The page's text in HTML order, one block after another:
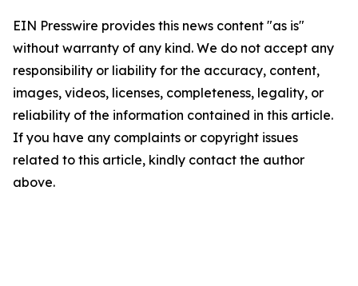
EIN Presswire provides this news content "as is"
without warranty of any kind. We do not accept any
responsibility or liability for the accuracy, content,
images, videos, licenses, completeness, legality, or
reliability of the information contained in this article.
If you have any complaints or copyright issues
related to this article, kindly contact the author
above.